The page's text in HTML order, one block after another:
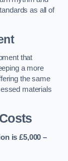
as all of
that
a more
the same
materials
is £5,000 –